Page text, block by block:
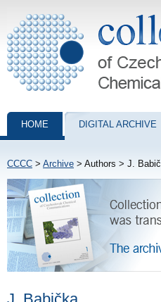
Collection of Czechoslovak
HOME DIGITAL ARCHIVE
CCCC > Archive > Authors > J.